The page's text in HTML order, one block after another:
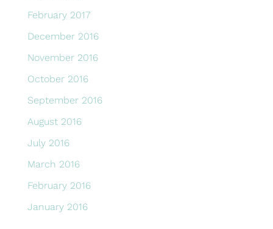
February 2017
December 2016
November 2016
October 2016
September 2016
August 2016
July 2016
March 2016
February 2016
January 2016